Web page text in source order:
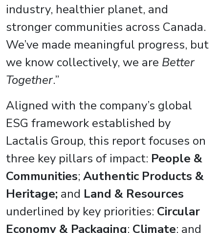
industry, healthier planet, and
stronger communities across Canada.
We’ve made meaningful progress, but
we know collectively, we are Better
Together.”
Aligned with the company’s global
ESG framework established by
Lactalis Group, this report focuses on
three key pillars of impact: People &
Communities; Authentic Products &
Heritage; and Land & Resources
underlined by key priorities: Circular
Economy & Packaging; Climate; and